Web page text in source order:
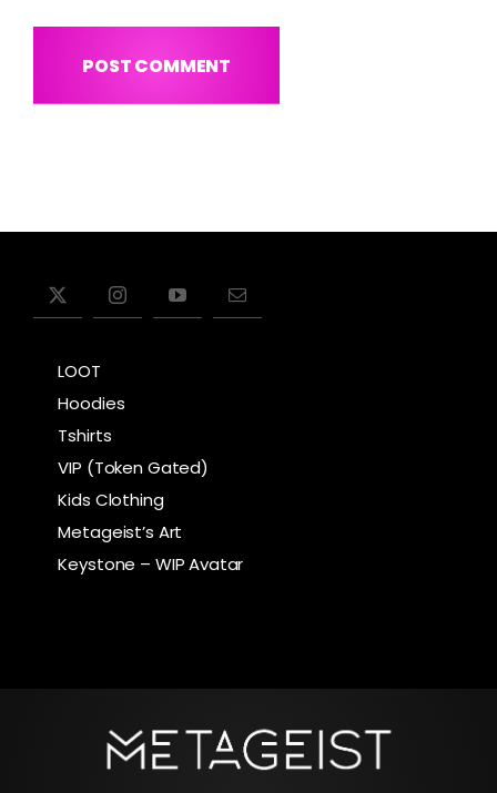
LOOT
Hoodies
Tshirts
VIP (Token Gated)
Kids Clothing
Metageist’s Art
Keystone – WIP Avatar